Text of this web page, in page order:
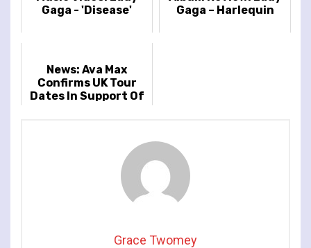
Gaga - 'Disease'
Gaga – Harlequin
News: Ava Max
Confirms UK Tour
Dates In Support Of
Grace Twomey